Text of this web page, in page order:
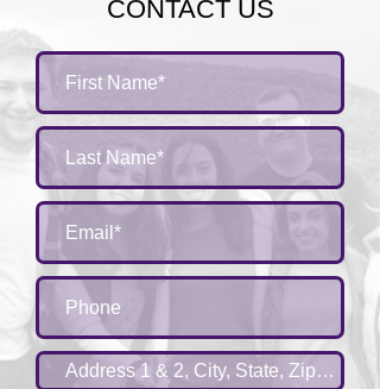
CONTACT US